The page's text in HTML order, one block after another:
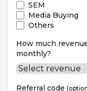
SEM
Media Buying
Others
How much
monthly?
Referral code